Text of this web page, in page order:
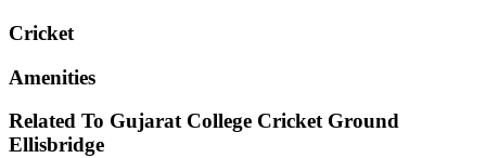
Cricket
Amenities
Related To Gujarat College Cricket Ground
Ellisbridge